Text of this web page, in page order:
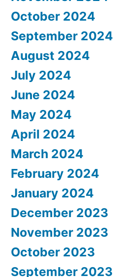
October 2024
September 2024
August 2024
July 2024
June 2024
May 2024
April 2024
March 2024
February 2024
January 2024
December 2023
November 2023
October 2023
September 2023